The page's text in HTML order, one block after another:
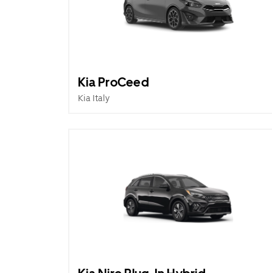
Kia ProCeed
Kia Italy